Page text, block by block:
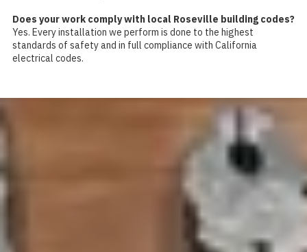
Does your work comply with local Roseville building codes?
Yes. Every installation we perform is done to the highest
standards of safety and in full compliance with California
electrical codes.